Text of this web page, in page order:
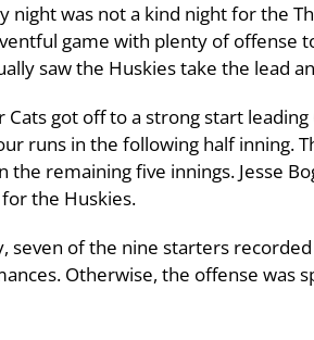
night was not a kind night for the
game with plenty of offense
saw the Huskies take the lead
Cats got off to a strong start
runs in the following half inning.
the remaining five innings. Jesse
the Huskies.
seven of the nine starters
Otherwise, the offense was